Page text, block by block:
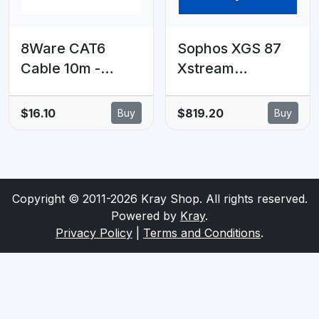
8Ware CAT6
Cable 10m -
RJ45 Ethernet
Network LAN
$16.10 Buy
Sophos XGS 87
Xstream
MOS - Renewal
$819.20 Buy
Copyright © 2011-2026 Kray Shop. All rights reserved.
Powered by Kray.
Privacy Policy
Terms and Conditions.